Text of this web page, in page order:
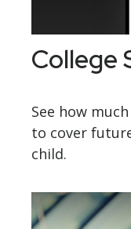
College
See how
to cover
child.